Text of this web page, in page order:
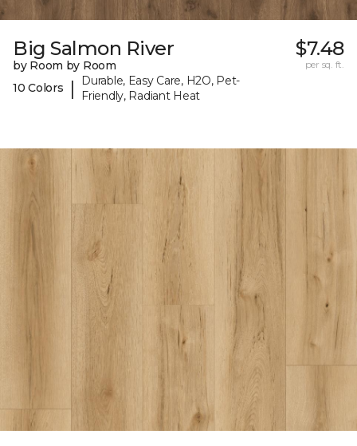
Big Salmon River
by Room by Room
10 Colors
|
Durable, Easy Care, H2O, Pet-
Friendly, Radiant Heat
$7.48
per sq. ft.